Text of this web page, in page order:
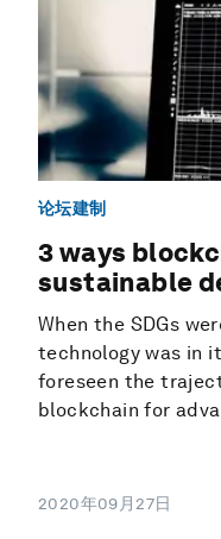
论坛建制
3 ways
sustainable
When the SDGs
technology was in
foreseen the
blockchain for
2020年09月27日